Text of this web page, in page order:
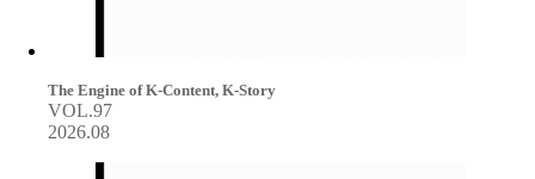
The Engine of K-Content, K-Story
VOL.97
2026.08